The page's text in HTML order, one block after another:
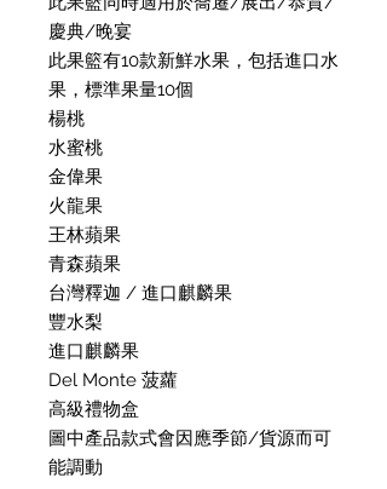
慶典/晚宴
此果籃有10款新鮮水果，包括進口水
果，標準果量10個
楊桃
水蜜桃
金偉果
火龍果
王林蘋果
青森蘋果
台灣釋迦 / 進口麒麟果
豐水梨
進口麒麟果
Del Monte 菠蘿
高級禮物盒
圖中產品款式會因應季節/貨源而可
能調動